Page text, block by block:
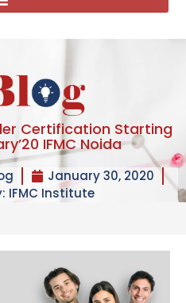
Certification Starting
IFMC Noida
January 30, 2020
IFMC Institute